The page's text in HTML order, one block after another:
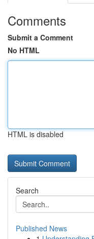
Comments
Submit a Comment
No HTML
HTML is disabled
Search
Published News